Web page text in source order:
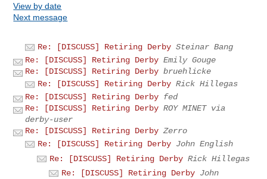
View by date
Next message
Re: [DISCUSS] Retiring Derby Steinar Bang
Re: [DISCUSS] Retiring Derby Emily Gouge
Re: [DISCUSS] Retiring Derby bruehlicke
Re: [DISCUSS] Retiring Derby Rick Hillegas
Re: [DISCUSS] Retiring Derby fed
Re: [DISCUSS] Retiring Derby ROY MINET via
derby-user
Re: [DISCUSS] Retiring Derby Zerro
Re: [DISCUSS] Retiring Derby John English
Re: [DISCUSS] Retiring Derby Rick Hillegas
Re: [DISCUSS] Retiring Derby John